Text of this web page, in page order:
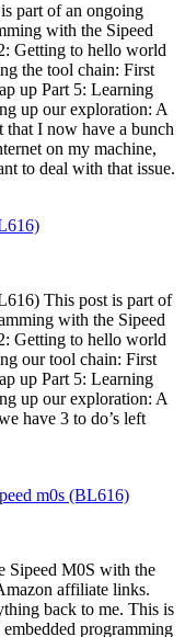
part of an ongoing
with the Sipeed
Getting to hello world
the tool chain: First
up Part 5: Learning
up our exploration: A
I now have a bunch
on my machine,
to deal with that issue.
This post is part of
with the Sipeed
Getting to hello world
our tool chain: First
up Part 5: Learning
up our exploration: A
have 3 to do’s left
m0s (BL616)
Sipeed M0S with the
affiliate links.
back to me. This is
programming